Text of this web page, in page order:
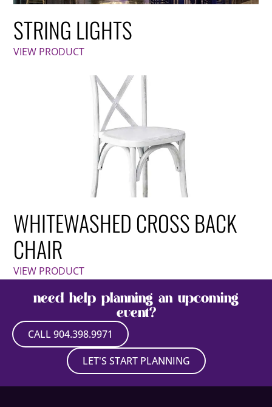
STRING LIGHTS
VIEW PRODUCT
WHITEWASHED CROSS BACK
CHAIR
VIEW PRODUCT
need help planning an upcoming
event?
CALL 904.398.9971
LET'S START PLANNING